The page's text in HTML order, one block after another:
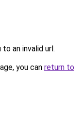
an invalid url.
you can return to